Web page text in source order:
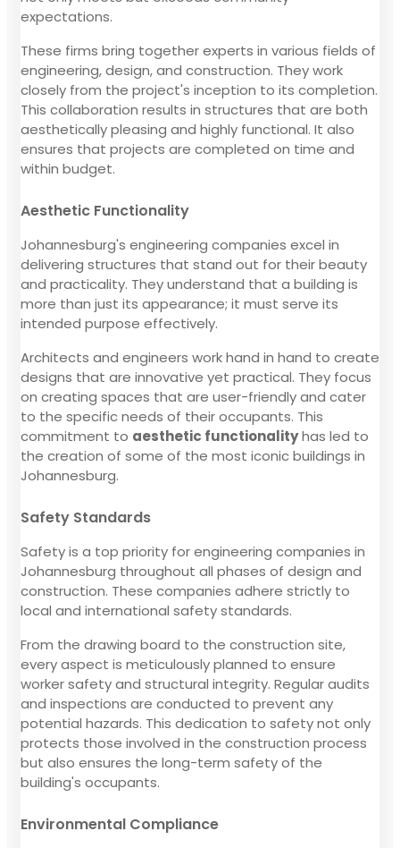
expectations.
These firms bring together experts in various fields of
engineering, design, and construction. They work
closely from the project's inception to its completion.
This collaboration results in structures that are both
aesthetically pleasing and highly functional. It also
ensures that projects are completed on time and
within budget.
Aesthetic Functionality
Johannesburg's engineering companies excel in
delivering structures that stand out for their beauty
and practicality. They understand that a building is
more than just its appearance; it must serve its
intended purpose effectively.
Architects and engineers work hand in hand to create
designs that are innovative yet practical. They focus
on creating spaces that are user-friendly and cater
to the specific needs of their occupants. This
commitment to aesthetic functionalityhas led to
the creation of some of the most iconic buildings in
Johannesburg.
Safety Standards
Safety is a top priority for engineering companies in
Johannesburg throughout all phases of design and
construction. These companies adhere strictly to
local and international safety standards.
From the drawing board to the construction site,
every aspect is meticulously planned to ensure
worker safety and structural integrity. Regular audits
and inspections are conducted to prevent any
potential hazards. This dedication to safety not only
protects those involved in the construction process
but also ensures the long-term safety of the
building's occupants.
Environmental Compliance